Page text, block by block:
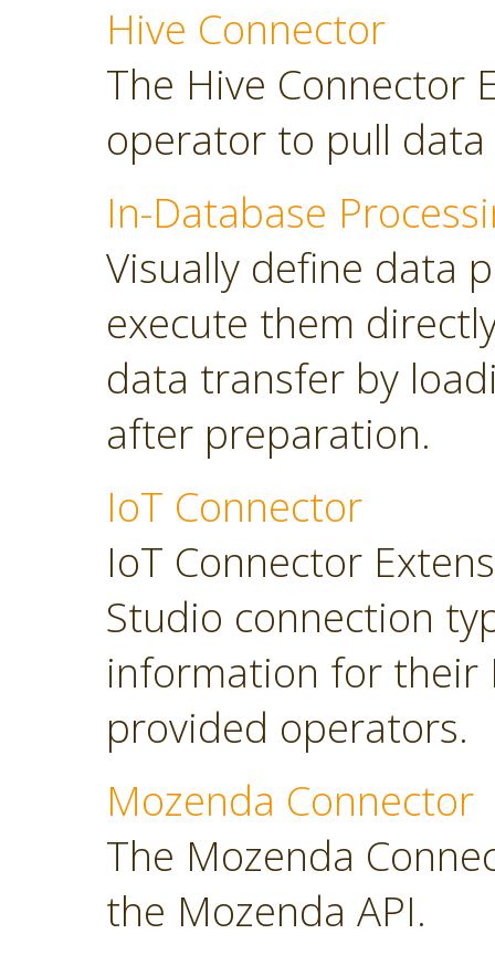
Hive Connector
The Hive Connector
operator to pull
In-Database
Visually define data
execute them
data transfer by
after preparation.
IoT Connector
IoT Connector
Studio connection
information for their
provided operators.
Mozenda Connector
The Mozenda
the Mozenda API.